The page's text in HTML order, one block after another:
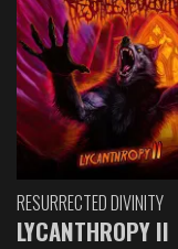
RESURRECTED DIVINITY
LYCANTHROPY II